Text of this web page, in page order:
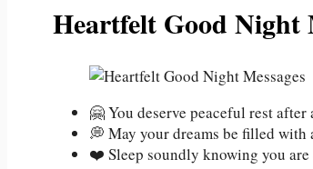
Heartfelt Good Night
🤗 You deserve peaceful rest
💭 May your dreams be filled
❤️ Sleep soundly knowing you are